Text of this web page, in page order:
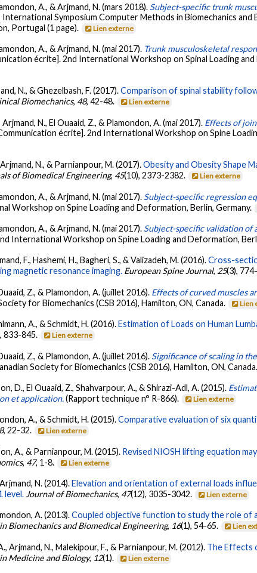
A., & Arjmand, N. (mars 2018). Subject-specific trunk
Symposium Computer Methods in Biomechanics and
Portugal (1 page).
Lien externe
A., & Arjmand, N. (mai 2017). Trunk musculoskeletal
écrite]. 2nd International Workshop on Spinal Loading
N., & Ghezelbash, F. (2017).Comparison of spinal stability
Biomechanics, 48, 42-48. Lien externe
N., El Ouaaid, Z., & Plamondon, A. (mai 2017). Effects of
écrite]. 2nd International Workshop on Spine
N., & Parnianpour, M. (2017).Obesity and Obesity Shape
of Biomedical Engineering, 45(10), 2373-2382. Lien externe
A., & Arjmand, N. (mai 2017). Subject-specific regression
Workshop on Spine Loading and Deformation, Berlin, Germany.
A., & Arjmand, N. (mai 2017). Subject-specific validation of
International Workshop on Spine Loading and Deformation,
F., Hashemi, H., Bagheri, S., & Valizadeh, M. (2016).Cross-
magnetic resonance imaging. European Spine Journal, 25(3),
Z., & Plamondon, A. (juillet 2016). Effects of curved muscles
for Biomechanics (CSB 2016), Hamilton, ON, Canada. Lien
A., & Schmidt, H. (2016).Estimation of Loads on Human
833-845. Lien externe
Z., & Plamondon, A. (juillet 2016). Significance of scaling in
Society for Biomechanics (CSB 2016), Hamilton, ON, Canada.
D., El Ouaaid, Z., Shahvarpour, A., & Shirazi-Adl, A. (2015).
et application.(Rapport technique n° R-866). Lien externe
A., & Schmidt, H. (2015).Comparative evaluation of six
, 22-32. Lien externe
A., & Parnianpour, M. (2015). Revised NIOSH lifting equation
, 47, 1-8. Lien externe
N. (2014).Elevation and orientation of external loads
level. Journal of Biomechanics, 47(12), 3035-3042. Lien externe
A. (2013).Coupled objective function to study the role of
Biomechanics and Biomedical Engineering, 16(1), 54-65. Lien
Arjmand, N., Malekipour, F., & Parnianpour, M. (2012). The Effects
Medicine and Biology, 12(1). Lien externe